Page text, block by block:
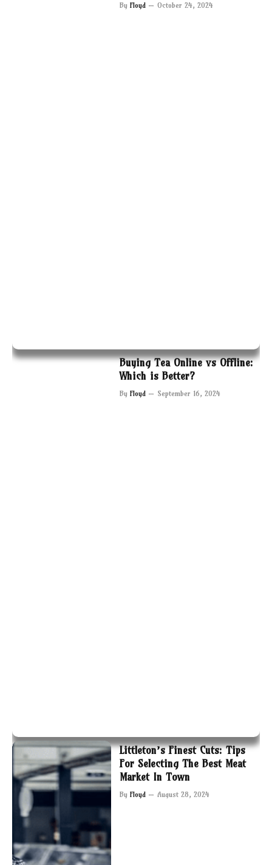
By Floyd October 24, 2024
Buying Tea Online vs Offline:
Which is Better?
By Floyd September 16, 2024
Littleton’s Finest Cuts: Tips
For Selecting The Best Meat
Market In Town
By Floyd August 28, 2024